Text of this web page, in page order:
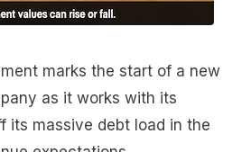
marks the start of a new
as it works with its
its massive debt load in the